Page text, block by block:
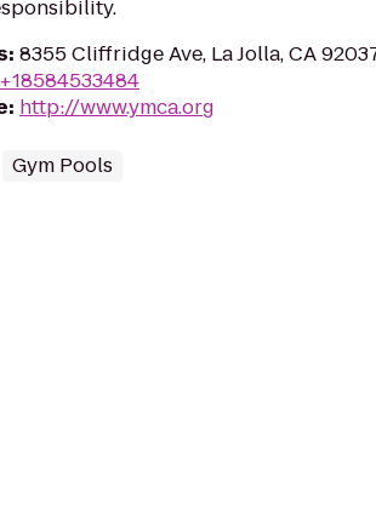
: 8355 Cliffridge Ave, La Jolla, CA
+18584533484
: http://www.ymca.org
Gym Pools